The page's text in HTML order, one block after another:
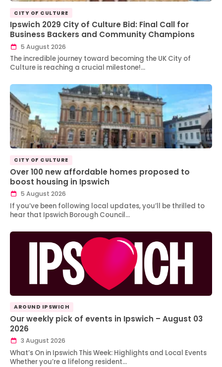
CITY OF CULTURE
Ipswich 2029 City of Culture Bid: Final Call for
Business Backers and Community Champions
5 August 2026
The incredible journey toward becoming the UK City of
Culture is reaching a crucial milestone!…
CITY OF CULTURE
Over 100 new affordable homes proposed to
boost housing in Ipswich
5 August 2026
If you’ve been following local updates, you’ll be thrilled to
hear that Ipswich Borough Council…
AROUND IPSWICH
Our weekly pick of events in Ipswich – August 03
2026
3 August 2026
What’s On in Ipswich This Week: Highlights and Local Events
Whether you’re a lifelong resident…